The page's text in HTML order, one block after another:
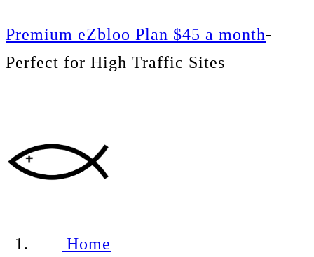
Premium eZbloo Plan $45 a month-
Perfect for High Traffic Sites
Home